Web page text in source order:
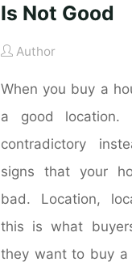
Is Not Good
Author
When you buy a
a good location.
contradictory
signs that your
bad. Location,
this is what
they want to buy a